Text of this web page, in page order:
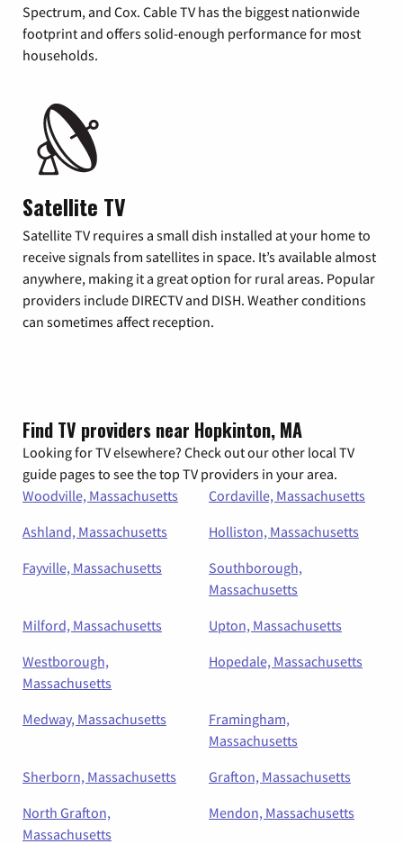
Spectrum, and Cox. Cable TV has the biggest nationwide
footprint and offers solid-enough performance for most
households.
Satellite TV
Satellite TV requires a small dish installed at your home to
receive signals from satellites in space. It’s available almost
anywhere, making it a great option for rural areas. Popular
providers include DIRECTV and DISH. Weather conditions
can sometimes affect reception.
Find TV providers near Hopkinton, MA
Looking for TV elsewhere? Check out our other local TV
guide pages to see the top TV providers in your area.
Woodville, Massachusetts
Cordaville, Massachusetts
Ashland, Massachusetts
Holliston, Massachusetts
Fayville, Massachusetts
Southborough,
Massachusetts
Milford, Massachusetts
Upton, Massachusetts
Westborough,
Massachusetts
Hopedale, Massachusetts
Medway, Massachusetts
Framingham,
Massachusetts
Sherborn, Massachusetts
Grafton, Massachusetts
North Grafton,
Massachusetts
Mendon, Massachusetts